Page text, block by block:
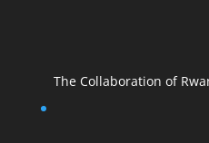
The Collaboration of